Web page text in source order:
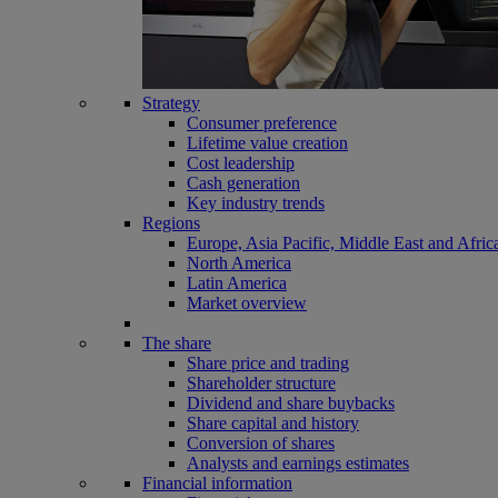
Strategy
Consumer preference
Lifetime value creation
Cost leadership
Cash generation
Key industry trends
Regions
Europe, Asia Pacific, Middle East and
North America
Latin America
Market overview
The share
Share price and trading
Shareholder structure
Dividend and share buybacks
Share capital and history
Conversion of shares
Analysts and earnings estimates
Financial information